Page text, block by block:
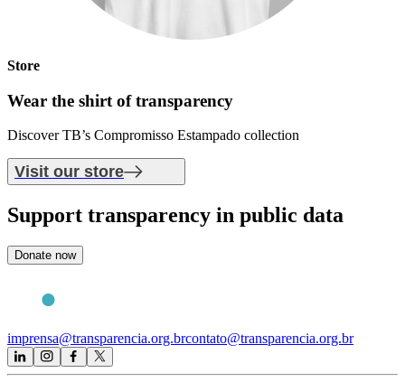
Store
Wear the shirt oftransparency
Discover TB’s Compromisso Estampado collection
Visit our store
Support transparency in public data
Donate now
imprensa@transparencia.org.brcontato@transparencia.org.br